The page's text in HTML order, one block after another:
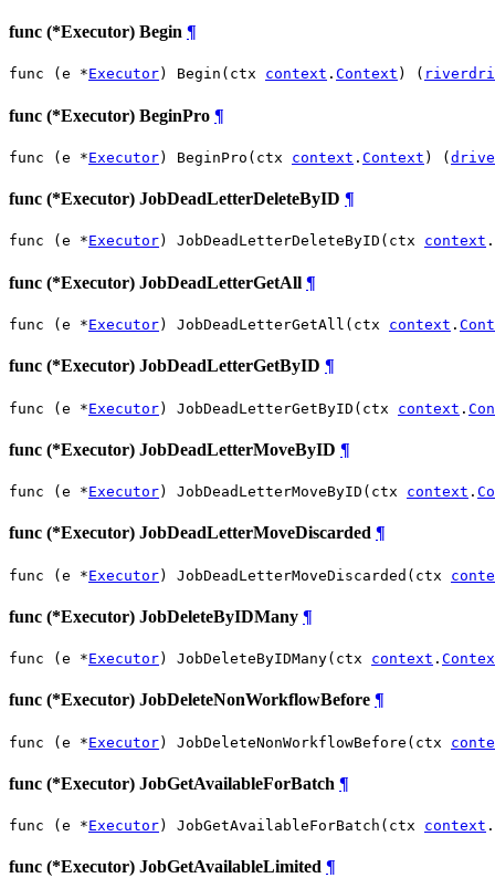
func (*Executor) Begin ¶
func (e *Executor) Begin(ctx context . Context ) (
func (*Executor) BeginPro ¶
func (e *Executor) BeginPro(ctx context . Context ) (
func (*Executor) JobDeadLetterDeleteByID ¶
func (e *Executor) JobDeadLetterDeleteByID(ctx context .
func (*Executor) JobDeadLetterGetAll ¶
func (e *Executor) JobDeadLetterGetAll(ctx context .
func (*Executor) JobDeadLetterGetByID ¶
func (e *Executor) JobDeadLetterGetByID(ctx context .
func (*Executor) JobDeadLetterMoveByID ¶
func (e *Executor) JobDeadLetterMoveByID(ctx context .
func (*Executor) JobDeadLetterMoveDiscarded ¶
func (e *Executor) JobDeadLetterMoveDiscarded(ctx
func (*Executor) JobDeleteByIDMany ¶
func (e *Executor) JobDeleteByIDMany(ctx context .
func (*Executor) JobDeleteNonWorkflowBefore ¶
func (e *Executor) JobDeleteNonWorkflowBefore(ctx
func (*Executor) JobGetAvailableForBatch ¶
func (e *Executor) JobGetAvailableForBatch(ctx context .
func (*Executor) JobGetAvailableLimited ¶